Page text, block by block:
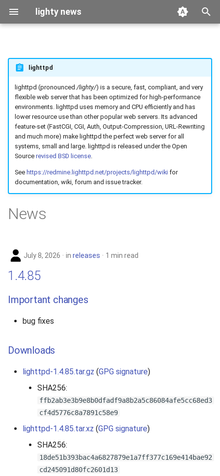
lighty news
r
t
a
c
2026
2025
2024
2023
2021
2020
2018
2017
2016
2014
2011
benchmark
releases
story
lighttpd
lighttpd (pronounced /lighty/) is a secure, fast, compliant, and very
flexible web server that has been optimized for high-performance
environments. lighttpd uses memory and CPU efficiently and has
lower resource use than other popular web servers. Its advanced
feature-set (FastCGI, CGI, Auth, Output-Compression, URL-Rewriting
and much more) make lighttpd the perfect web server for all
systems, small and large. lighttpd is released under the Open
Source revised BSD license.
See https://redmine.lighttpd.net/projects/lighttpd/wiki for
documentation, wiki, forum and issue tracker.
News
July 8, 2026 in releases 1 min read
1.4.85
Important changes
bug fixes
Downloads
lighttpd-1.4.85.tar.gz (GPG signature)
SHA256:
ffb2ab3e3b9e8b0dfadf9a8b2a5c86084afe5cc68ed3
cf4d5776c8a7891c58e9
lighttpd-1.4.85.tar.xz (GPG signature)
SHA256:
18de51b393bac4a6827879e1a7ff377c169e414bae92
cd245091d80fc2601d13